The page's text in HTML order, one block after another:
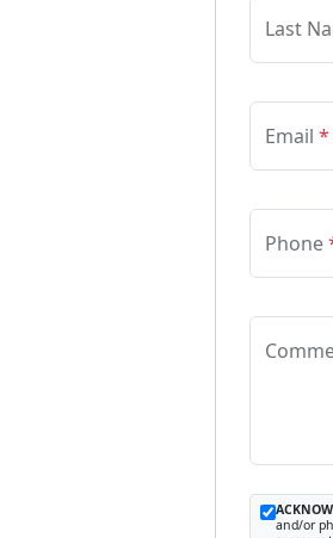
Last
Email *
Phone
and/or